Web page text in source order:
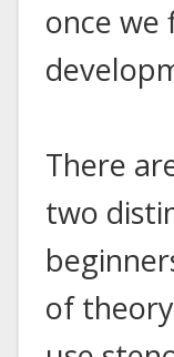
once we
There
two
of